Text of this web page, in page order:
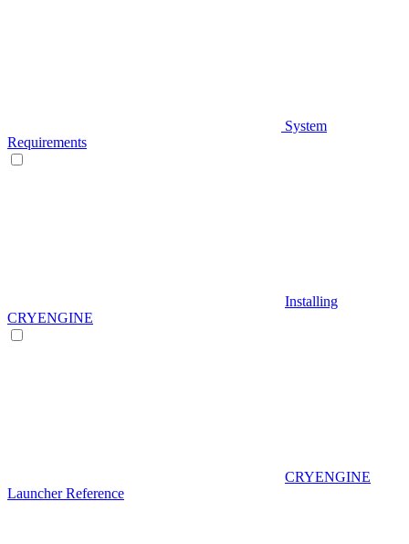
System
Requirements
Installing
CRYENGINE
CRYENGINE
Launcher Reference